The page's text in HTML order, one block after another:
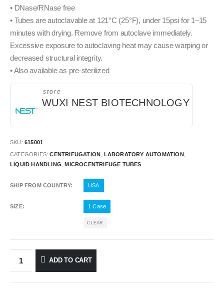
• DNase/RNase free
• Tubes are autoclavable at 121°C (25°F), under 15psi for 1–15
minutes with drying. Remove from autoclave immediately.
Excessive exposure to autoclaving heat may cause warping or
decreased structural integrity.
• Also available as pre-sterilized
store
WUXI NEST BIOTECHNOLOGY
SKU: 615001
CATEGORIES:CENTRIFUGATION LABORATORY AUTOMATION,
LIQUID HANDLING ,MICROCENTRIFUGE TUBES
SHIP FROM COUNTRY USA
SIZE 1 Case
CLEAR
ADD TO CART